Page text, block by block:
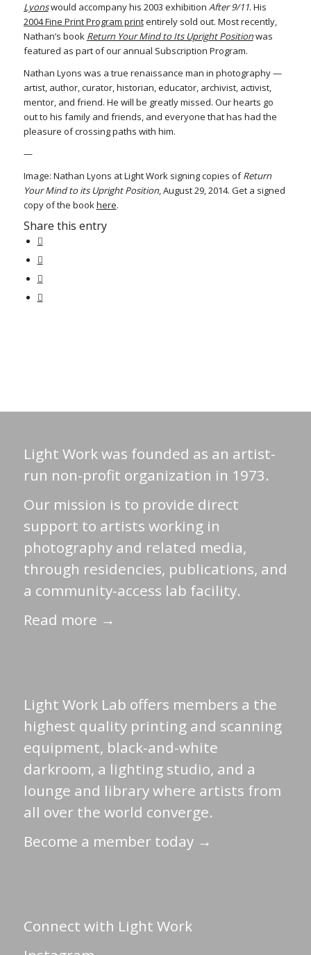
Lyonswould accompany his 2003 exhibition After 9/11. His
2004 Fine Print Program printentirely sold out. Most recently,
Nathan’s book Return Your Mind to Its Upright Positionwas
featured as part of our annual Subscription Program.
Nathan Lyons was a true renaissance man in photography —
artist, author, curator, historian, educator, archivist, activist,
mentor, and friend. He will be greatly missed. Our hearts go
out to his family and friends, and everyone that has had the
pleasure of crossing paths with him.
—
Image: Nathan Lyons at Light Work signing copies ofReturn
Your Mind to its Upright Position, August 29, 2014. Get a signed
copy of the bookhere.
Share this entry
Light Work was founded as an artist-
run non-profit organization in 1973.
Our mission is to provide direct
support to artists working in
photography and related media,
through residencies, publications, and
a community-access lab facility.
Read more →
Light Work Lab offers members a the
highest quality printing and scanning
equipment, black-and-white
darkroom, a lighting studio, and a
lounge and library where artists from
all over the world converge.
Become a member today →
Connect with Light Work